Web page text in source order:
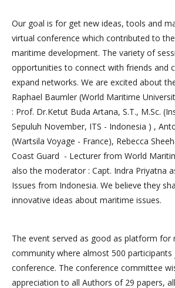
Our goal is for get new ideas, tools and
virtual conference which contributed to
maritime development. The variety of
opportunities to connect with friends and
expand networks. We are excited about
Raphael Baumler (World Maritime
: Prof. Dr.Ketut Buda Artana, S.T., M.Sc.
Sepuluh November, ITS - Indonesia ) ,
(Wartsila Voyage - France), Rebecca
Coast Guard - Lecturer from World
also the moderator : Capt. Indra Priyatna
Issues from Indonesia. We believe they
innovative ideas about maritime issues.
The event served as good as platform for
community where almost 500 participants
conference. The conference committee
appreciation to all Authors of 29 papers,